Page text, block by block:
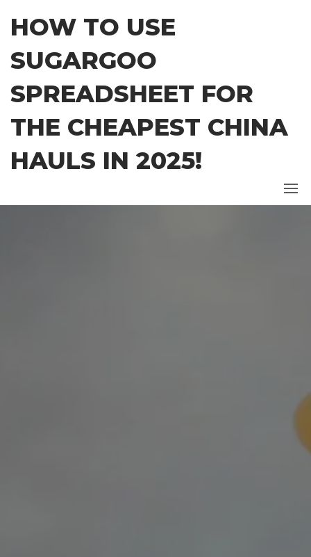
content
HOW TO USE
SUGARGOO
SPREADSHEET FOR
THE CHEAPEST CHINA
HAULS IN 2025!